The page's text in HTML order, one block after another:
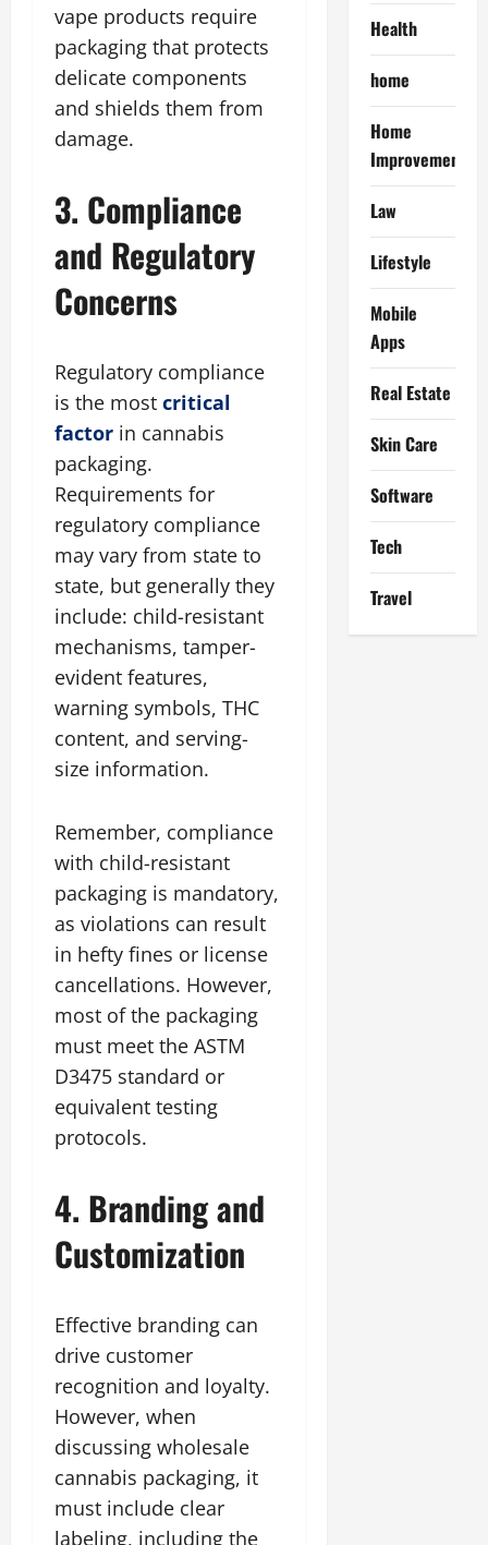
vape products require
packaging that protects
delicate components
and shields them from
damage.
3. Compliance
and Regulatory
Concerns
Regulatory compliance
is the most critical
factor in cannabis
packaging.
Requirements for
regulatory compliance
may vary from state to
state, but generally they
include: child-resistant
mechanisms, tamper-
evident features,
warning symbols, THC
content, and serving-
size information.
Remember, compliance
with child-resistant
packaging is mandatory,
as violations can result
in hefty fines or license
cancellations. However,
most of the packaging
must meet the ASTM
D3475 standard or
equivalent testing
protocols.
4. Branding and
Customization
Effective branding can
drive customer
recognition and loyalty.
However, when
discussing wholesale
cannabis packaging, it
must include clear
labeling, including the
Health
home
Home
Improvement
Law
Lifestyle
Mobile
Apps
Real Estate
Skin Care
Software
Tech
Travel